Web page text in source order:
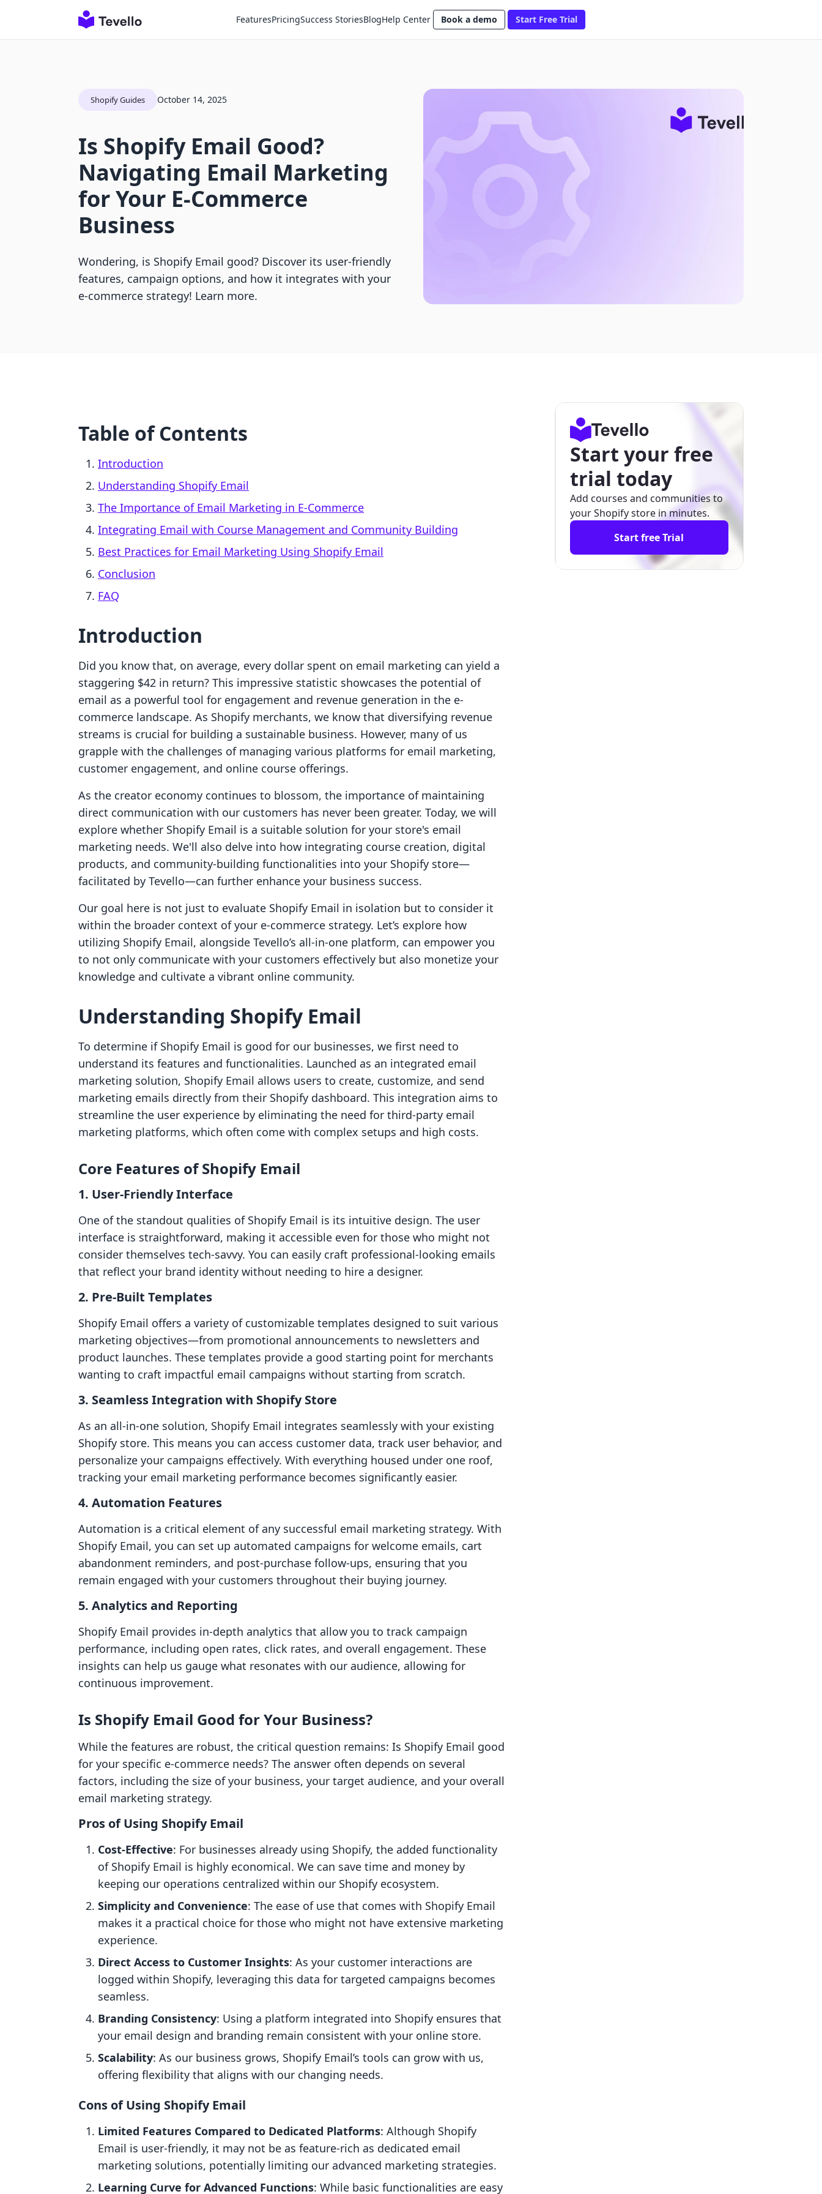
FeaturesPricingSuccess StoriesBlogHelp Center Book a demo Start Free Trial
Shopify Guides October 14, 2025
Is Shopify Email Good?
Navigating Email Marketing
for Your E-Commerce
Business
Wondering, is Shopify Email good? Discover its user-friendly
features, campaign options, and how it integrates with your
e-commerce strategy! Learn more.
Table of Contents
Introduction
Understanding Shopify Email
The Importance of Email Marketing in E-Commerce
Integrating Email with Course Management and Community Building
Best Practices for Email Marketing Using Shopify Email
Conclusion
FAQ
Introduction
Did you know that, on average, every dollar spent on email marketing can yield a
staggering $42 in return? This impressive statistic showcases the potential of
email as a powerful tool for engagement and revenue generation in the e-
commerce landscape. As Shopify merchants, we know that diversifying revenue
streams is crucial for building a sustainable business. However, many of us
grapple with the challenges of managing various platforms for email marketing,
customer engagement, and online course offerings.
As the creator economy continues to blossom, the importance of maintaining
direct communication with our customers has never been greater. Today, we will
explore whether Shopify Email is a suitable solution for your store's email
marketing needs. We'll also delve into how integrating course creation, digital
products, and community-building functionalities into your Shopify store—
facilitated by Tevello—can further enhance your business success.
Our goal here is not just to evaluate Shopify Email in isolation but to consider it
within the broader context of your e-commerce strategy. Let’s explore how
utilizing Shopify Email, alongside Tevello’s all-in-one platform, can empower you
to not only communicate with your customers effectively but also monetize your
knowledge and cultivate a vibrant online community.
Understanding Shopify Email
To determine if Shopify Email is good for our businesses, we first need to
understand its features and functionalities. Launched as an integrated email
marketing solution, Shopify Email allows users to create, customize, and send
marketing emails directly from their Shopify dashboard. This integration aims to
streamline the user experience by eliminating the need for third-party email
marketing platforms, which often come with complex setups and high costs.
Core Features of Shopify Email
1. User-Friendly Interface
One of the standout qualities of Shopify Email is its intuitive design. The user
interface is straightforward, making it accessible even for those who might not
consider themselves tech-savvy. You can easily craft professional-looking emails
that reflect your brand identity without needing to hire a designer.
2. Pre-Built Templates
Shopify Email offers a variety of customizable templates designed to suit various
marketing objectives—from promotional announcements to newsletters and
product launches. These templates provide a good starting point for merchants
wanting to craft impactful email campaigns without starting from scratch.
3. Seamless Integration with Shopify Store
As an all-in-one solution, Shopify Email integrates seamlessly with your existing
Shopify store. This means you can access customer data, track user behavior, and
personalize your campaigns effectively. With everything housed under one roof,
tracking your email marketing performance becomes significantly easier.
4. Automation Features
Automation is a critical element of any successful email marketing strategy. With
Shopify Email, you can set up automated campaigns for welcome emails, cart
abandonment reminders, and post-purchase follow-ups, ensuring that you
remain engaged with your customers throughout their buying journey.
5. Analytics and Reporting
Shopify Email provides in-depth analytics that allow you to track campaign
performance, including open rates, click rates, and overall engagement. These
insights can help us gauge what resonates with our audience, allowing for
continuous improvement.
Is Shopify Email Good for Your Business?
While the features are robust, the critical question remains: Is Shopify Email good
for your specific e-commerce needs? The answer often depends on several
factors, including the size of your business, your target audience, and your overall
email marketing strategy.
Pros of Using Shopify Email
Cost-Effective: For businesses already using Shopify, the added functionality
of Shopify Email is highly economical. We can save time and money by
keeping our operations centralized within our Shopify ecosystem.
Simplicity and Convenience: The ease of use that comes with Shopify Email
makes it a practical choice for those who might not have extensive marketing
experience.
Direct Access to Customer Insights: As your customer interactions are
logged within Shopify, leveraging this data for targeted campaigns becomes
seamless.
Branding Consistency: Using a platform integrated into Shopify ensures that
your email design and branding remain consistent with your online store.
Scalability: As our business grows, Shopify Email’s tools can grow with us,
offering flexibility that aligns with our changing needs.
Cons of Using Shopify Email
Limited Features Compared to Dedicated Platforms: Although Shopify
Email is user-friendly, it may not be as feature-rich as dedicated email
marketing solutions, potentially limiting our advanced marketing strategies.
Learning Curve for Advanced Functions: While basic functionalities are easy
Start your free
trial today
Add courses and communities to
your Shopify store in minutes.
Start free Trial